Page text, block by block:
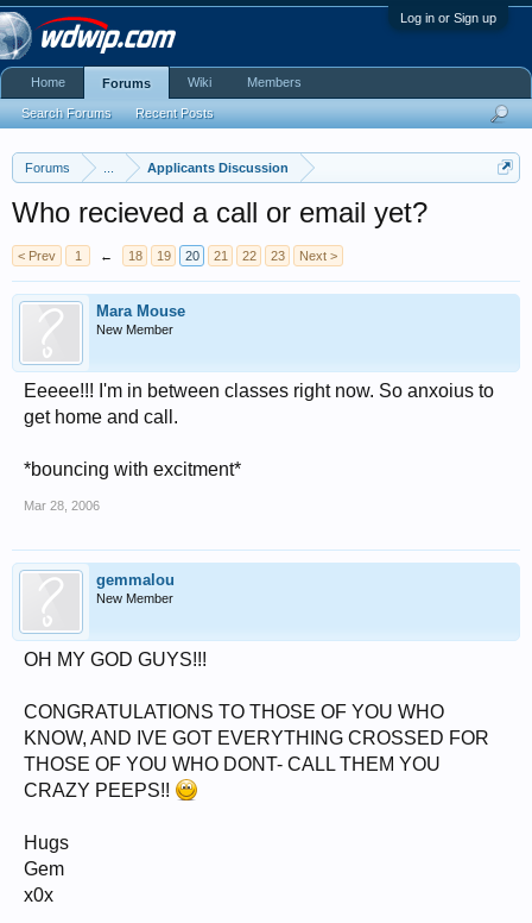
Log in or Sign up
Forums Applicants Discussion
Who recieved a call or email yet?
< Prev 1 ← 18 19 20 21 22 23 Next >
Mara Mouse
New Member
Eeeee!!! I'm in between classes right now. So anxoius to
get home and call.
*bouncing with excitment*
Mar 28, 2006
gemmalou
New Member
OH MY GOD GUYS!!!
CONGRATULATIONS TO THOSE OF YOU WHO
KNOW, AND IVE GOT EVERYTHING CROSSED FOR
THOSE OF YOU WHO DONT- CALL THEM YOU
CRAZY PEEPS!!
Hugs
Gem
x0x
Home Forums
Search Forums Recent Posts
Wiki Members